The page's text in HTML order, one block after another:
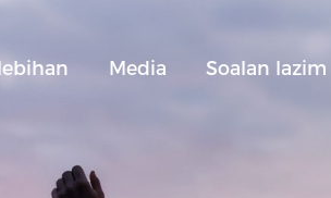
Media Soalan lazim